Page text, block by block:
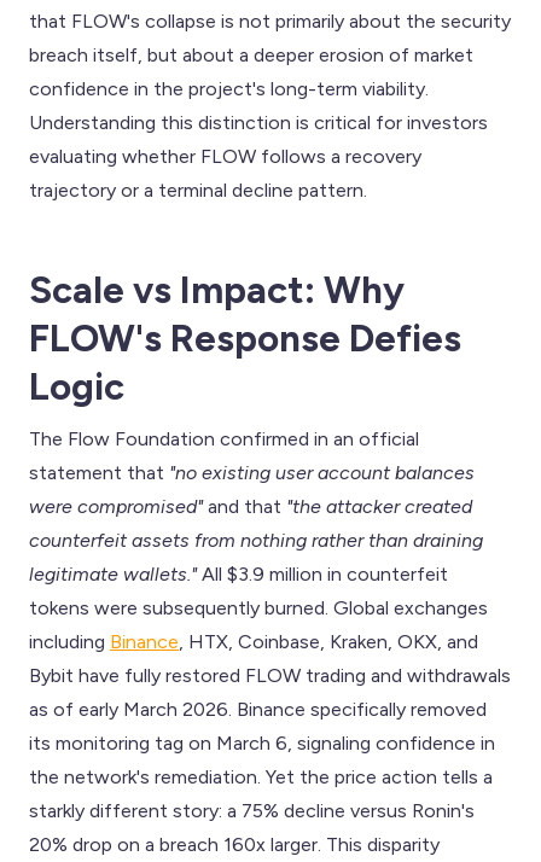
that FLOW's collapse is not primarily about the security
breach itself, but about a deeper erosion of market
confidence in the project's long-term viability.
Understanding this distinction is critical for investors
evaluating whether FLOW follows a recovery
trajectory or a terminal decline pattern.
Scale vs Impact: Why
FLOW's Response Defies
Logic
The Flow Foundation confirmed in an official
statement that "no existing user account balances
were compromised"and that "the attacker created
counterfeit assets from nothing rather than draining
legitimate wallets."All $3.9 million in counterfeit
tokens were subsequently burned. Global exchanges
including Binance, HTX, Coinbase, Kraken, OKX, and
Bybit have fully restored FLOW trading and withdrawals
as of early March 2026. Binance specifically removed
its monitoring tag on March 6, signaling confidence in
the network's remediation. Yet the price action tells a
starkly different story: a 75% decline versus Ronin's
20% drop on a breach 160x larger. This disparity